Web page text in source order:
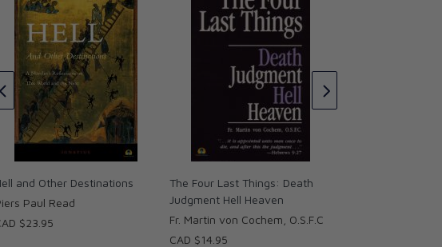
and Other Destinations
Paul Read
$23.95
The Four Last Things: Death
Judgment Hell Heaven
Fr. Martin von Cochem, O.S.F.C
CAD $14.95